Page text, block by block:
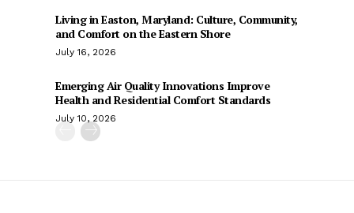
Living in Easton, Maryland: Culture, Community,
and Comfort on the Eastern Shore
July 16, 2026
Emerging Air Quality Innovations Improve
Health and Residential Comfort Standards
July 10, 2026